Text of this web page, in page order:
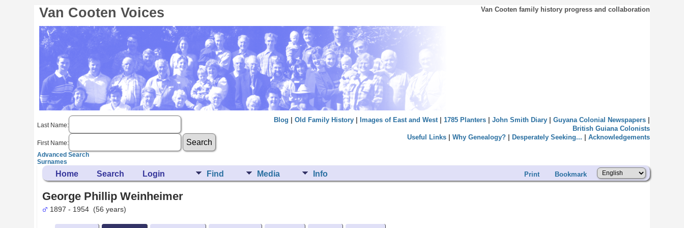
Van Cooten Voices Van Cooten family history progress and collaboration
Last Name:
First Name:
Advanced Search
Surnames
Blog Old Family History| Images of East and West| 1785 Planters| John Smith Diary| Guyana Colonial Newspapers|
British Guiana Colonists
Useful Links| Why Genealogy?| Desperately Seeking... Acknowledgements
Home Search Login Find Media Info Print Bookmark
George Phillip Weinheimer
1897 - 1954 (56 years)